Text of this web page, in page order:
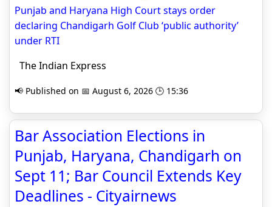
Punjab and Haryana High Court stays order
declaring Chandigarh Golf Club ‘public authority’
under RTI
The Indian Express
📢 Published on 📅 August 6, 2026 🕒 15:36
Bar Association Elections in
Punjab, Haryana, Chandigarh on
Sept 11; Bar Council Extends Key
Deadlines - Cityairnews